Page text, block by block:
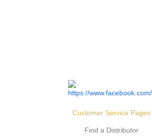
Customer Service Pages
Find a Distributor